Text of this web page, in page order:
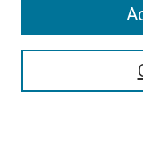
Select context to